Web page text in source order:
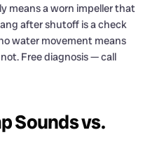
means a worn impeller that
after shutoff is a check
water movement means
Free diagnosis — call
Sounds vs.